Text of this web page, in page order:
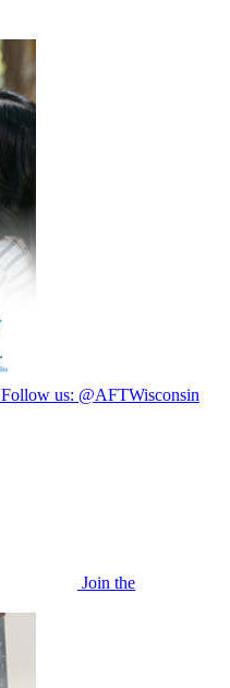
Follow us: @AFTWisconsin
Join the